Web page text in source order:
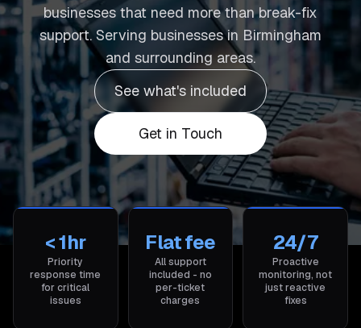
businesses that need more than break-fix
support. Serving businesses in Birmingham
and surrounding areas.
See what's included
Get in Touch
< 1hr
Priority
response time
for critical
issues
Flat fee
All support
included - no
per-ticket
charges
24/7
Proactive
monitoring, not
just reactive
fixes